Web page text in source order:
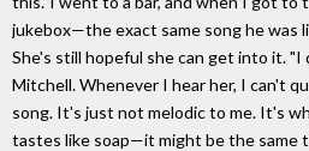
jukebox—the exact same song he was
She's still hopeful she can get into it.
Mitchell. Whenever I hear her, I can't
song. It's just not melodic to me. It's
tastes like soap—it might be the same